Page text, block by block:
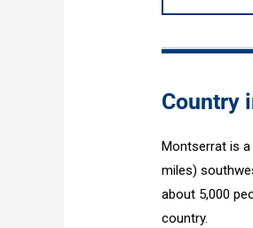
Country
Montserrat is
miles)
about 5,000
country.